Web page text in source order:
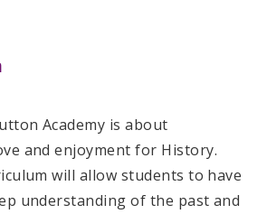
Academy is about
and enjoyment for History.
will allow students to have
understanding of the past and